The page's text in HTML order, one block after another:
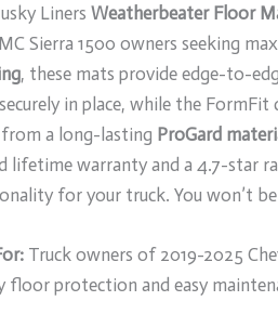
Liners Weatherbeater Floor
Sierra 1500 owners seeking
, these mats provide edge-to-
in place, while the FormFit
a long-lasting ProGard
lifetime warranty and a 4.7-star
for your truck. You won’t
Truck owners of 2019-2025
floor protection and easy